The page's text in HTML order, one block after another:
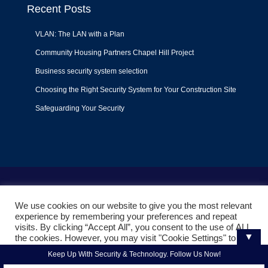
Recent Posts
VLAN: The LAN with a Plan
Community Housing Partners Chapel Hill Project
Business security system selection
Choosing the Right Security System for Your Construction Site
Safeguarding Your Security
© 2022Liquid Video Technologies. All right reserved. Powered
byMojoe.net
▼
Keep Up With Security & Technology. Follow Us Now!
We use cookies on our website to give you the most relevant
experience by remembering your preferences and repeat
visits. By clicking “Accept All”, you consent to the use of ALL
the cookies. However, you may visit "Cookie Settings" to